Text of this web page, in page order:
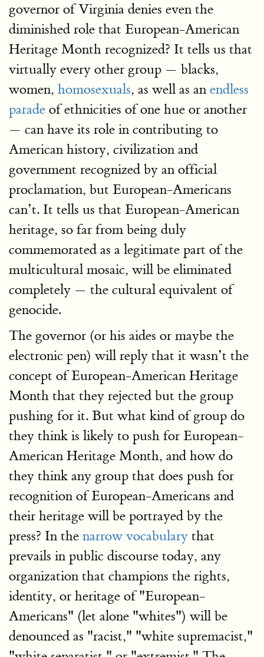
governor of Virginia denies even the
diminished role that European-American
Heritage Month recognized? It tells us that
virtually every other group — blacks,
women, homosexuals, as well as an endless
parade of ethnicities of one hue or another
— can have its role in contributing to
American history, civilization and
government recognized by an official
proclamation, but European-Americans
can’t. It tells us that European-American
heritage, so far from being duly
commemorated as a legitimate part of the
multicultural mosaic, will be eliminated
completely — the cultural equivalent of
genocide.
The governor (or his aides or maybe the
electronic pen) will reply that it wasn’t the
concept of European-American Heritage
Month that they rejected but the group
pushing for it. But what kind of group do
they think is likely to push for European-
American Heritage Month, and how do
they think any group that does push for
recognition of European-Americans and
their heritage will be portrayed by the
press? In the narrow vocabulary that
prevails in public discourse today, any
organization that champions the rights,
identity, or heritage of "European-
Americans" (let alone "whites") will be
denounced as "racist," "white supremacist,"